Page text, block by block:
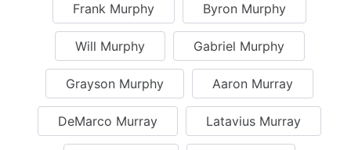
Frank Murphy Byron Murphy
Will Murphy Gabriel Murphy
Grayson Murphy Aaron Murray
DeMarco Murray Latavius Murray